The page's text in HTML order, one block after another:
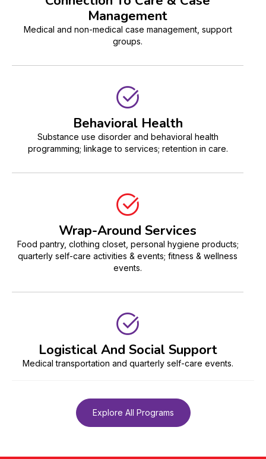
Management
Medical and non-medical case management, support
groups.
Behavioral Health
Substance use disorder and behavioral health
programming; linkage to services; retention in care.
Wrap-Around Services
Food pantry, clothing closet, personal hygiene products;
quarterly self-care activities & events; fitness & wellness
events.
Logistical And Social Support
Medical transportation and quarterly self-care events.
Explore All Programs